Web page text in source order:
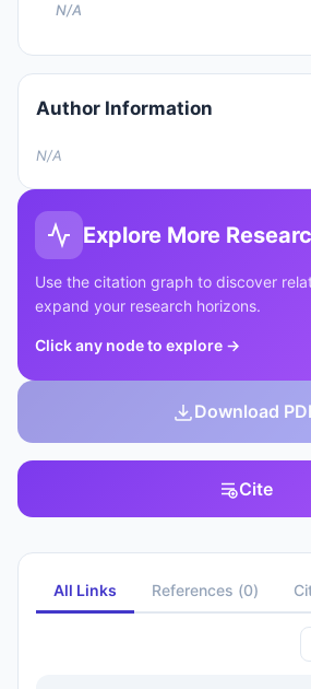
N/A
Author Information
N/A
Explore More
Use the citation graph to discover
expand your research horizons.
Click any node to explore →
Download
Cite
All Links References (0)